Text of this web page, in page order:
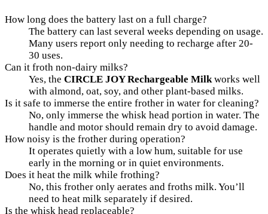
How long does the battery last on a full charge?
The battery can last several weeks depending on usage.
Many users report only needing to recharge after 20-
30 uses.
Can it froth non-dairy milks?
Yes, the CIRCLE JOY Rechargeable Milkworks well
with almond, oat, soy, and other plant-based milks.
Is it safe to immerse the entire frother in water for cleaning?
No, only immerse the whisk head portion in water. The
handle and motor should remain dry to avoid damage.
How noisy is the frother during operation?
It operates quietly with a low hum, suitable for use
early in the morning or in quiet environments.
Does it heat the milk while frothing?
No, this frother only aerates and froths milk. You’ll
need to heat milk separately if desired.
Is the whisk head replaceable?